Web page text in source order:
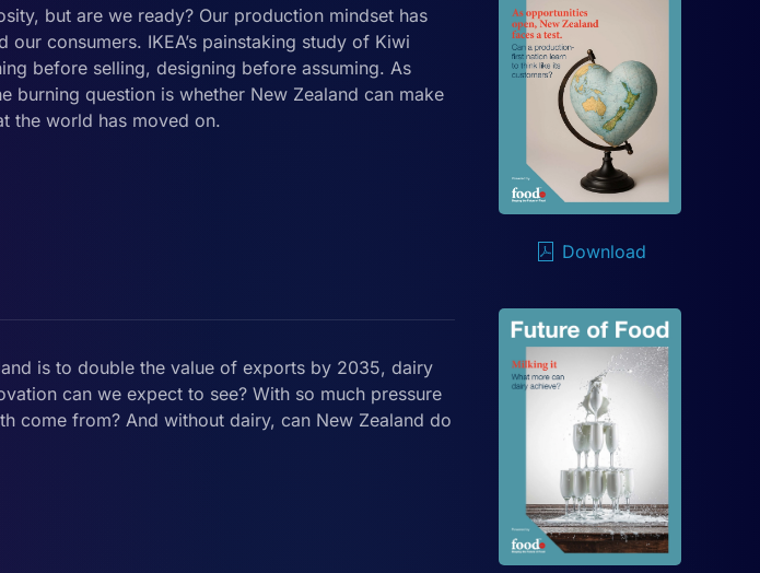
but are we ready? Our production mindset has
consumers. IKEA’s painstaking study of Kiwi
before selling, designing before assuming. As
burning question is whether New Zealand can make
the world has moved on.
Download
is to double the value of exports by 2035, dairy
can we expect to see? With so much pressure
come from? And without dairy, can New Zealand do